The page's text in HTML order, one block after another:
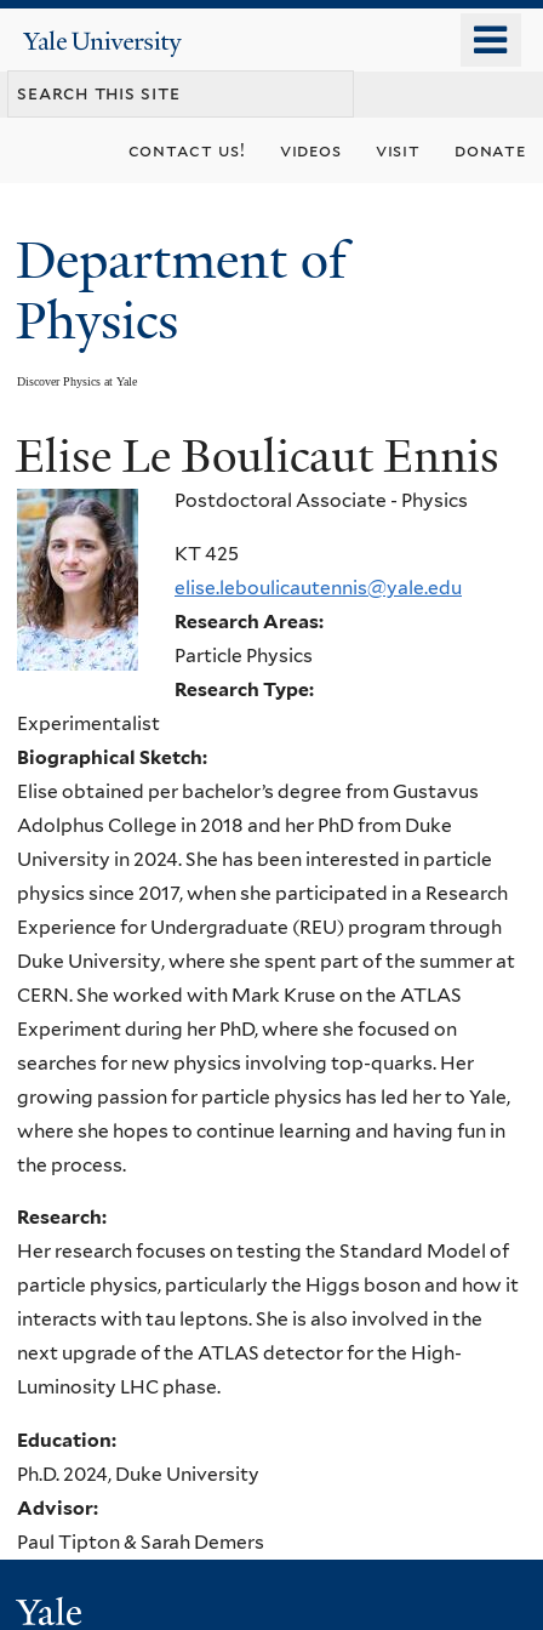
content
Yale
University
contact us! videos visit donate
Department of
Physics
Discover Physics at Yale
You
are
here
Elise Le Boulicaut Ennis
Postdoctoral Associate - Physics
KT 425
elise.leboulicautennis@yale.edu
Research Areas:
Particle Physics
Research Type:
Experimentalist
Biographical Sketch:
Elise obtained per bachelor’s degree from Gustavus
Adolphus College in 2018 and her PhD from Duke
University in 2024. She has been interested in particle
physics since 2017, when she participated in a Research
Experience for Undergraduate (REU) program through
Duke University, where she spent part of the summer at
CERN. She worked with Mark Kruse on the ATLAS
Experiment during her PhD, where she focused on
searches for new physics involving top-quarks. Her
growing passion for particle physics has led her to Yale,
where she hopes to continue learning and having fun in
the process.
Research:
Her research focuses on testing the Standard Model of
particle physics, particularly the Higgs boson and how it
interacts with tau leptons. She is also involved in the
next upgrade of the ATLAS detector for the High-
Luminosity LHC phase.
Education:
Ph.D. 2024, Duke University
Advisor:
Paul Tipton & Sarah Demers